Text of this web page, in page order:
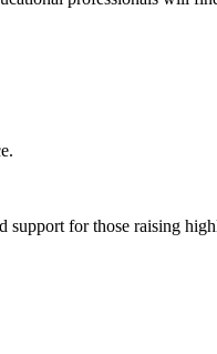
support for those raising